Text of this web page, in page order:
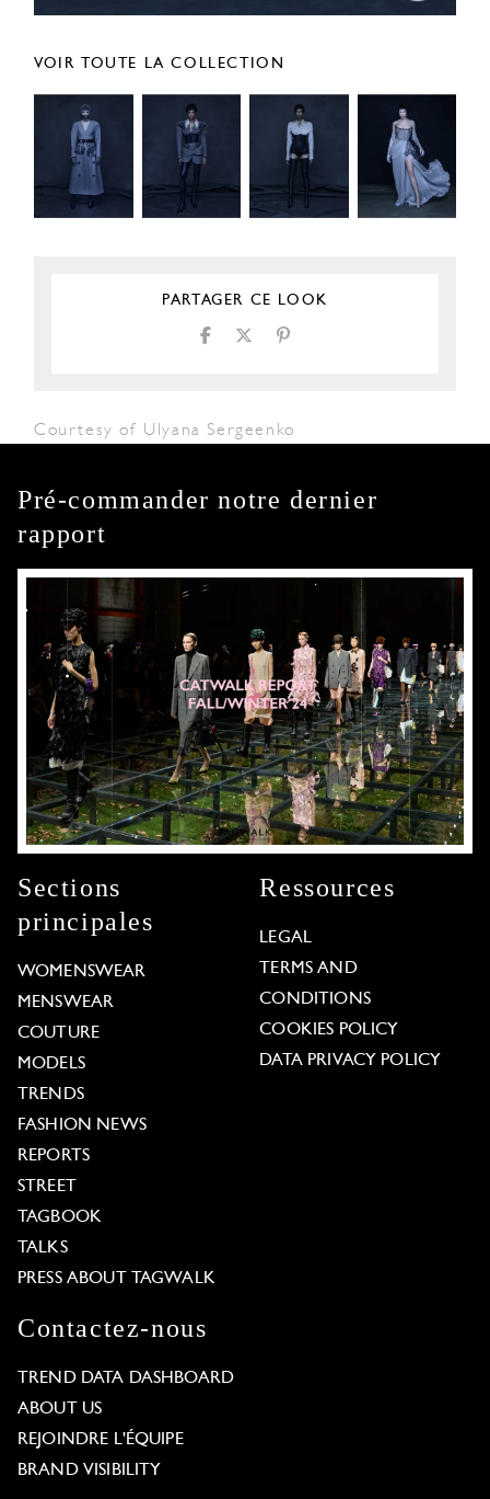
VOIR TOUTE LA COLLECTION
PARTAGER CE LOOK
Courtesy of Ulyana Sergeenko
Pré-commander notre dernier
rapport
Sections
principales
WOMENSWEAR
MENSWEAR
COUTURE
MODELS
TRENDS
FASHION NEWS
REPORTS
STREET
TAGBOOK
TALKS
PRESS ABOUT TAGWALK
Ressources
LEGAL
TERMS AND
CONDITIONS
COOKIES POLICY
DATA PRIVACY POLICY
Contactez-nous
TREND DATA DASHBOARD
ABOUT US
REJOINDRE L'ÉQUIPE
BRAND VISIBILITY